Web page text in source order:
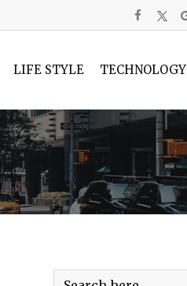
LIFE STYLE TECHNOLOGY